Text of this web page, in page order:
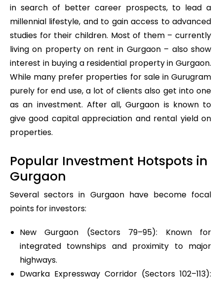
in search of better career prospects, to lead a
millennial lifestyle, and to gain access to advanced
studies for their children. Most of them – currently
living on property on rent in Gurgaon – also show
interest in buying a residential property in Gurgaon.
While many prefer properties for sale in Gurugram
purely for end use, a lot of clients also get into one
as an investment. After all, Gurgaon is known to
give good capital appreciation and rental yield on
properties.
Popular Investment Hotspots in
Gurgaon
Several sectors in Gurgaon have become focal
points for investors:
New Gurgaon (Sectors 79–95): Known for
integrated townships and proximity to major
highways.
Dwarka Expressway Corridor (Sectors 102–113):